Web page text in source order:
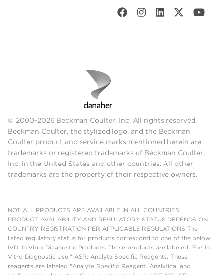
© 2000-2026 Beckman Coulter, Inc. All rights reserved.
Beckman Coulter, the stylized logo, and the Beckman
Coulter product and service marks mentioned herein are
trademarks or registered trademarks of Beckman Coulter,
Inc. in the United States and other countries. All other
trademarks are the property of their respective owners.
NOT ALL PRODUCTS ARE AVAILABLE IN ALL COUNTRIES.
PRODUCT AVAILABILITY AND REGULATORY STATUS DEPENDS ON
COUNTRY REGISTRATION PER APPLICABLE REGULATIONS The
listed regulatory status for products correspond to one of the below:
IVD: In Vitro Diagnostic Products. These products are labeled "For In
Vitro Diagnostic Use." ASR: Analyte Specific Reagents. These
reagents are labeled "Analyte Specific Reagent. Analytical and